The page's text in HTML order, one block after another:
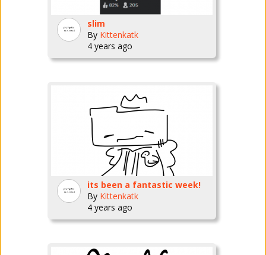
slim
By Kittenkatk
4 years ago
its been a fantastic week!
By Kittenkatk
4 years ago